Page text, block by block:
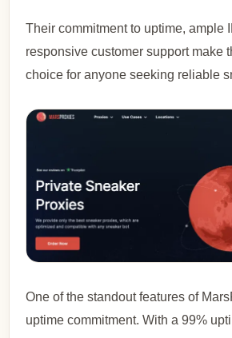
Their commitment to uptime, ample
responsive customer support make
choice for anyone seeking reliable
One of the standout features of
uptime commitment. With a 99%